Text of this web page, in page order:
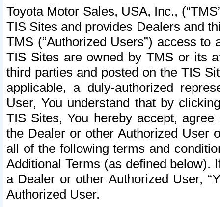
Toyota Motor Sales, USA, Inc.,
TIS Sites and provides Dealers and
TMS (“Authorized Users”) access
TIS Sites are owned by TMS or its
third parties and posted on the TIS
applicable, a duly-authorized
User, You understand that by
TIS Sites, You hereby accept,
the Dealer or other Authorized User
all of the following terms and
Additional Terms (as defined below).
a Dealer or other Authorized User,
Authorized User.